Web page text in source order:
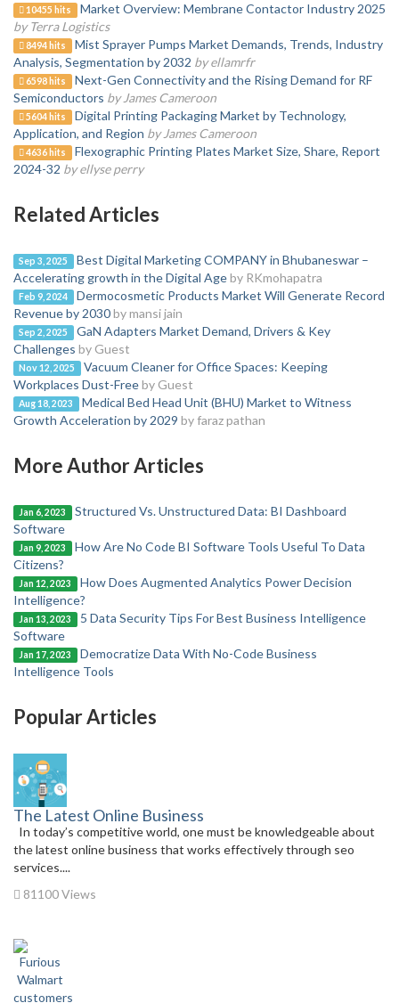
10455 hits
Market Overview: Membrane Contactor Industry 2025
by Terra Logistics
8494 hits
Mist Sprayer Pumps Market Demands, Trends, Industry
Analysis, Segmentation by 2032 by ellamrfr
6598 hits
Next-Gen Connectivity and the Rising Demand for RF
Semiconductors by James Cameroon
5604 hits
Digital Printing Packaging Market by Technology,
Application, and Region by James Cameroon
4636 hits
Flexographic Printing Plates Market Size, Share, Report
2024-32 by ellyse perry
Related Articles
Sep 3, 2025
Best Digital Marketing COMPANY in Bhubaneswar –
Accelerating growth in the Digital Ageby RKmohapatra
Feb 9, 2024
Dermocosmetic Products Market Will Generate Record
Revenue by 2030by mansi jain
Sep 2, 2025
GaN Adapters Market Demand, Drivers & Key
Challenges by Guest
Nov 12, 2025
Vacuum Cleaner for Office Spaces: Keeping
Workplaces Dust-Freeby Guest
Aug 18, 2023
Medical Bed Head Unit (BHU) Market to Witness
Growth Acceleration by 2029 by faraz pathan
More Author Articles
Jan 6, 2023
Structured Vs. Unstructured Data: BI Dashboard
Software
Jan 9, 2023
How Are No Code BI Software Tools Useful To Data
Citizens?
Jan 12, 2023
How Does Augmented Analytics Power Decision
Intelligence?
Jan 13, 2023
5 Data Security Tips For Best Business Intelligence
Software
Jan 17, 2023
Democratize Data With No-Code Business
Intelligence Tools
Popular Articles
The Latest Online Business
In today’s competitive world, one must be knowledgeable about
the latest online business that works effectively through seo
services....
81100 Views